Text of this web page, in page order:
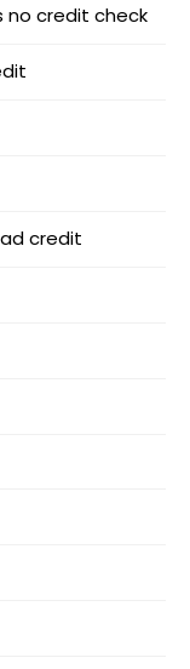
no credit check
credit